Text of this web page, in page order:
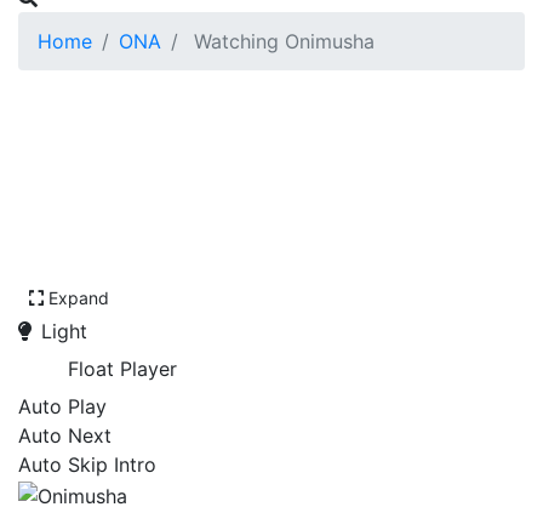
Home ONA Watching Onimusha
Expand
Light
Float Player
Auto Play
Auto Next
Auto Skip Intro